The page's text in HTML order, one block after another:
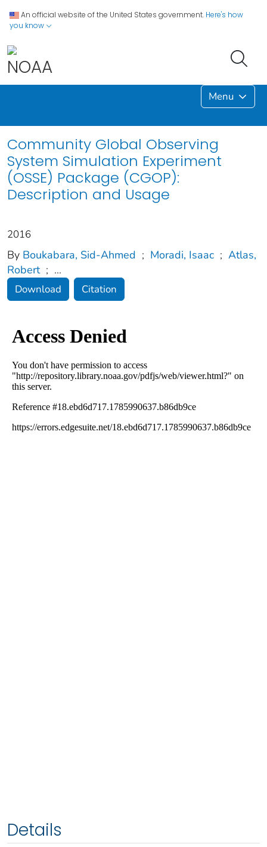
An official website of the United States government. Here's how
you know
Menu
Community Global Observing
System Simulation Experiment
(OSSE) Package (CGOP):
Description and Usage
2016
By Boukabara, Sid-Ahmed ; Moradi, Isaac ; Atlas,
Robert ; ...
Download Citation
Details